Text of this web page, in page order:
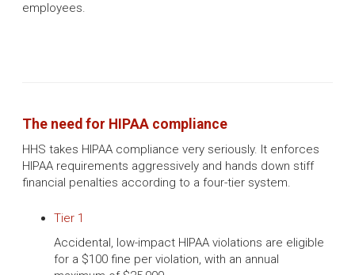
employees.
The need for HIPAA compliance
HHS takes HIPAA compliance very seriously. It enforces
HIPAA requirements aggressively and hands down stiff
financial penalties according to a four-tier system.
Tier 1
Accidental, low-impact HIPAA violations are eligible
for a $100 fine per violation, with an annual